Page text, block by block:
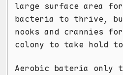
large surface area
bacteria to thrive,
nooks and crannies
colony to take hold
Aerobic bateria only